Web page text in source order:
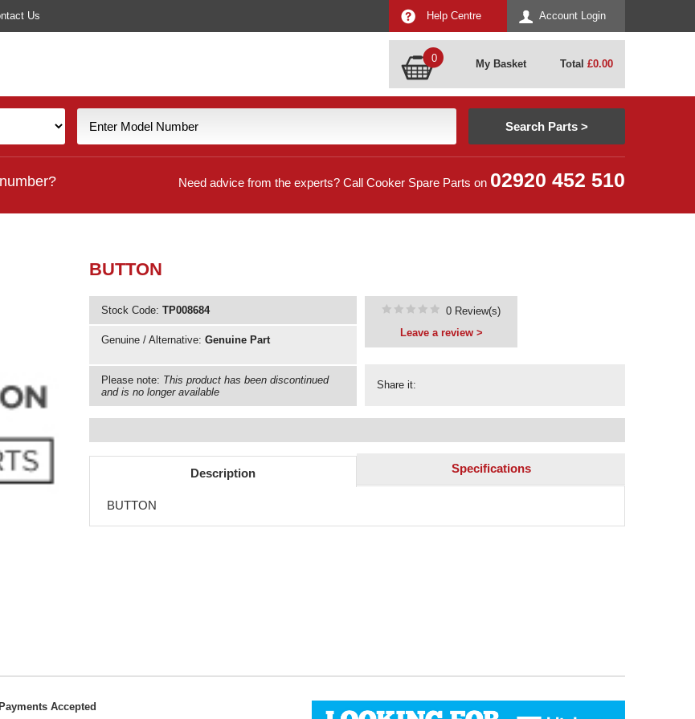
Us Account Login
Help Centre
0 My Basket Total £0.00
Need advice from the experts? Call Cooker Spare Parts on 02920 452 510
BUTTON
Stock Code: TP008684
Genuine / Alternative: Genuine Part
Please note: This product has been discontinued
and is no longer available
Share it:
0 Review(s)
Leave a review >
Description Specifications
BUTTON
Payments Accepted